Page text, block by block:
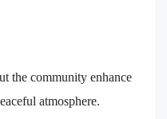
the community enhance
atmosphere.